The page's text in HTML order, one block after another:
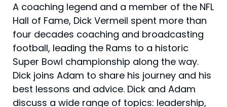
A coaching legend and a member of the NFL
Hall of Fame, Dick Vermeil spent more than
four decades coaching and broadcasting
football, leading the Rams to a historic
Super Bowl championship along the way.
Dick joins Adam to share his journey and his
best lessons and advice. Dick and Adam
discuss a wide range of topics: leadership,